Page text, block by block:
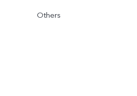
Others